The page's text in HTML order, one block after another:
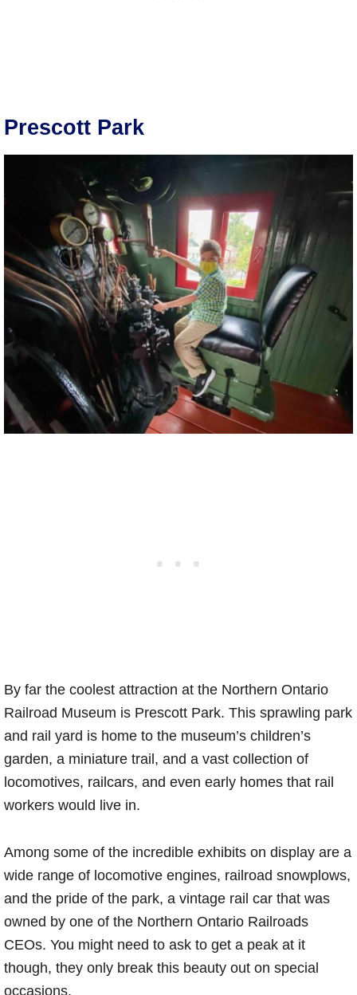
Prescott Park
By far the coolest attraction at the Northern Ontario
Railroad Museum is Prescott Park. This sprawling park
and rail yard is home to the museum’s children’s
garden, a miniature trail, and a vast collection of
locomotives, railcars, and even early homes that rail
workers would live in.
Among some of the incredible exhibits on display are a
wide range of locomotive engines, railroad snowplows,
and the pride of the park, a vintage rail car that was
owned by one of the Northern Ontario Railroads
CEOs. You might need to ask to get a peak at it
though, they only break this beauty out on special
occasions.